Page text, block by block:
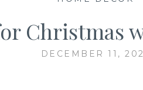
Christmas
DECEMBER 11,